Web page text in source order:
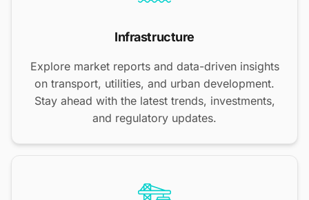
Infrastructure
Explore market reports and data-driven insights
on transport, utilities, and urban development.
Stay ahead with the latest trends, investments,
and regulatory updates.